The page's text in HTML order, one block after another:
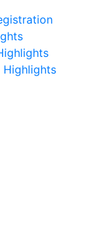
Highlights